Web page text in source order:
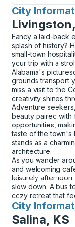
City
for
Fancy a laid-back
splash of history?
small-town
your trip with a
Alabama's
grounds transport
miss a visit to the
creativity shines
Adventure
beauty paired with
opportunities,
taste of the town's
stands as a
architecture.
As you wander
and welcoming
leisurely
slow down. A bus
cozy retreat that
City
for
Salina, KS